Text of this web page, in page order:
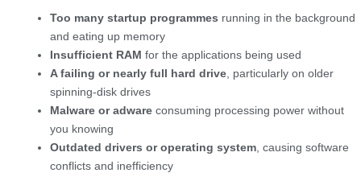
Too many startup programmes running in the background
and eating up memory
Insufficient RAM for the applications being used
A failing or nearly full hard drive, particularly on older
spinning-disk drives
Malware or adware consuming processing power without
you knowing
Outdated drivers or operating system, causing software
conflicts and inefficiency